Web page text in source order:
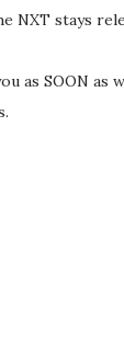
NXT stays
as SOON as